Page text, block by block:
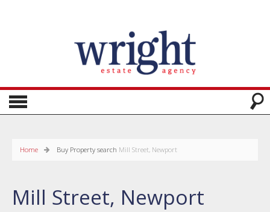
Home Buy Property search Mill Street, Newport
Mill Street, Newport